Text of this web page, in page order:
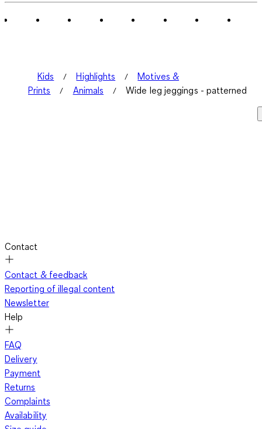
Kids Highlights
Motives &
Prints
Animals Wide leg jeggings - patterned
Contact
Contact & feedback
Reporting of illegal content
Newsletter
Help
FAQ
Delivery
Payment
Returns
Complaints
Availability